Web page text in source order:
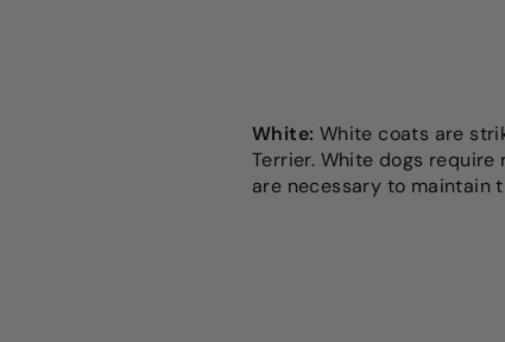
White: White coats are
Terrier. White dogs
are necessary to maintain